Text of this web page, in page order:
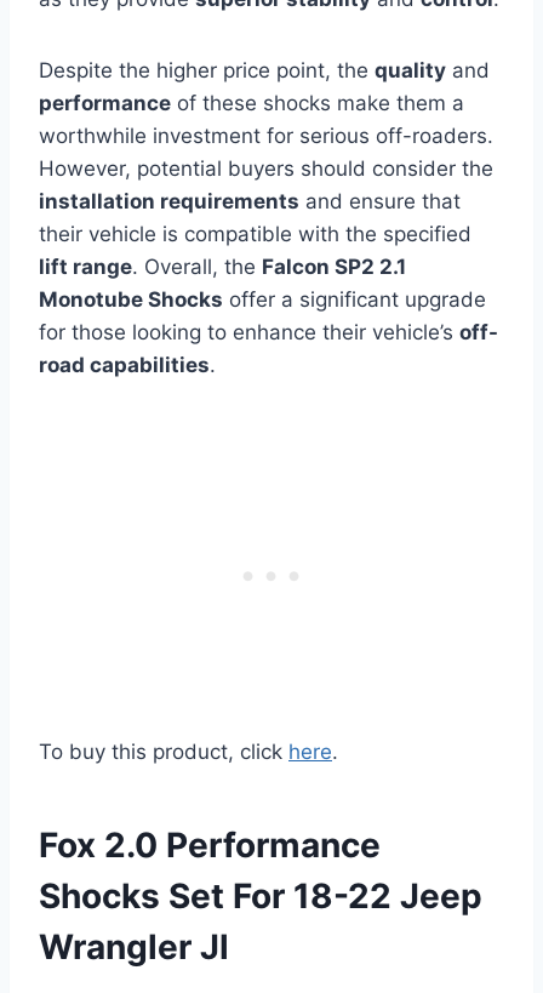
Despite the higher price point, the quality and
performance of these shocks make them a
worthwhile investment for serious off-roaders.
However, potential buyers should consider the
installation requirements and ensure that
their vehicle is compatible with the specified
lift range. Overall, the Falcon SP2 2.1
Monotube Shocks offer a significant upgrade
for those looking to enhance their vehicle’s off-
road capabilities.
To buy this product, click here.
Fox 2.0 Performance
Shocks Set For 18-22 Jeep
Wrangler Jl